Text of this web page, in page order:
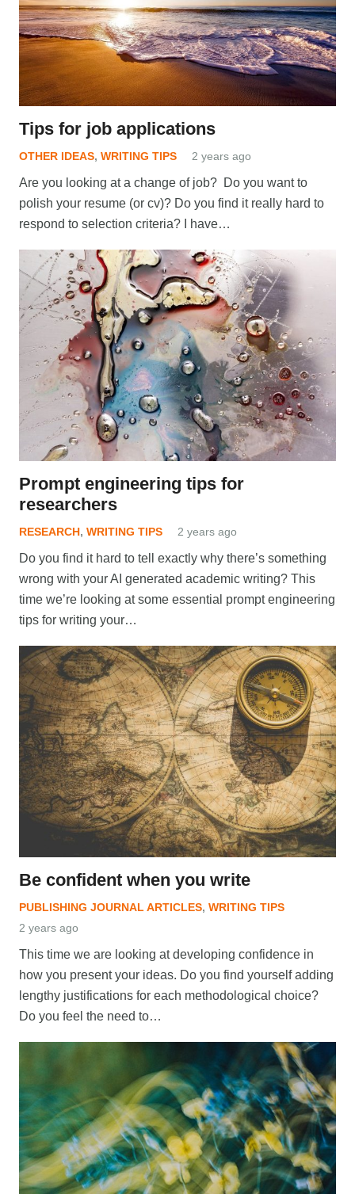
Tips for job applications
OTHER IDEAS, WRITING TIPS 2 years ago
Are you looking at a change of job? Do you want to
polish your resume (or cv)? Do you find it really hard to
respond to selection criteria? I have…
Prompt engineering tips for
researchers
RESEARCH, WRITING TIPS 2 years ago
Do you find it hard to tell exactly why there’s something
wrong with your AI generated academic writing? This
time we’re looking at some essential prompt engineering
tips for writing your…
Be confident when you write
PUBLISHING JOURNAL ARTICLES, WRITING TIPS
2 years ago
This time we are looking at developing confidence in
how you present your ideas. Do you find yourself adding
lengthy justifications for each methodological choice?
Do you feel the need to…